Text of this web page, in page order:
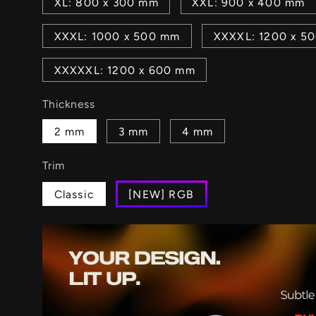
XXXL: 1000 x 500 mm XXXXL: 1200 x
XXXXXL: 1200 x 600 mm
Thickness
2 mm 3 mm 4 mm
Trim
Classic [NEW] RGB